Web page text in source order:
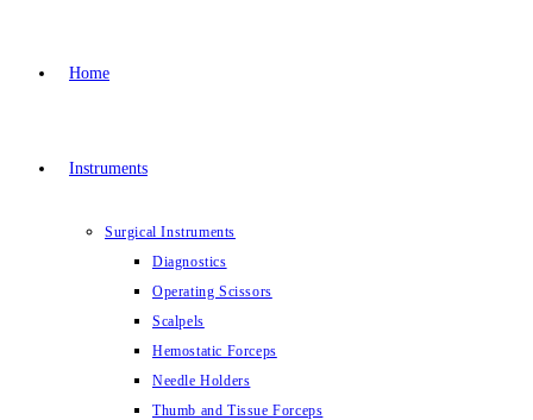
Home
Instruments
Surgical Instruments
Diagnostics
Operating Scissors
Scalpels
Hemostatic Forceps
Needle Holders
Thumb and Tissue Forceps